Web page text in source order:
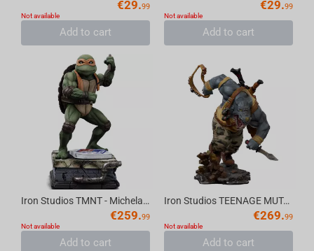
€29.99
Not available
Add to cart
€29.99
Not available
Add to cart
Iron Studios TMNT - Michelangelo Statue Art Scale 1/10
€259.99
Not available
Add to cart
Iron Studios TEENAGE MUTANT NINJA TURTLES - Rocksteady BDS Statue 1/10
€269.99
Not available
Add to cart